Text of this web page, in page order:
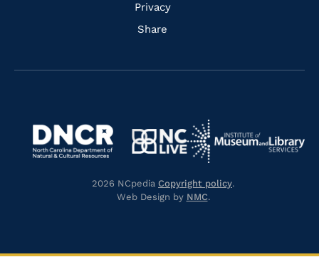
Privacy
Share
Navigate
https://library.nc.gov/
https://www.dncr.nc.gov/
Navigate
to
https://www.nclive.org/
Navigate
to
2026 NCpedia Copyright policy.
Web Design by NMC.